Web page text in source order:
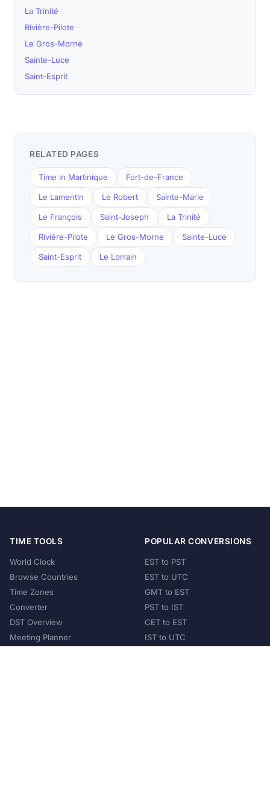
La Trinité
Rivière-Pilote
Le Gros-Morne
Sainte-Luce
Saint-Esprit
RELATED PAGES
Time in Martinique Fort-de-France
Le Lamentin Le Robert Sainte-Marie
Le François Saint-Joseph La Trinité
Rivière-Pilote Le Gros-Morne Sainte-Luce
Saint-Esprit Le Lorrain
TIME TOOLS
World Clock
Browse Countries
Time Zones
Converter
DST Overview
Meeting Planner
POPULAR CONVERSIONS
EST to PST
EST to UTC
GMT to EST
PST to IST
CET to EST
IST to UTC